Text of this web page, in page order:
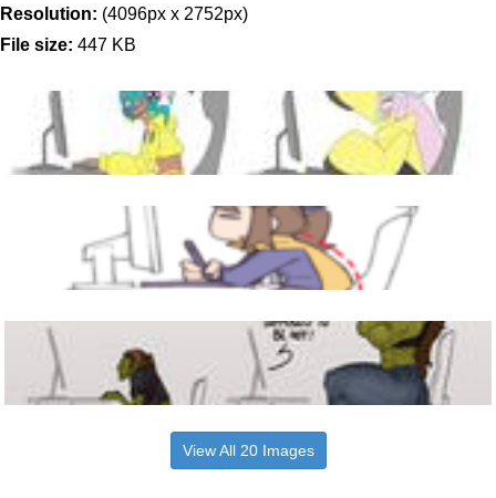
Resolution: (4096px x 2752px)
File size: 447 KB
View All 20 Images